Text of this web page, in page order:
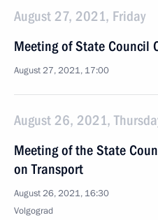
August 27, 2021, Friday
Meeting of State Council
August 27, 2021, 17:00
August 26, 2021,
Meeting of the State
on Transport
August 26, 2021, 16:30
Volgograd